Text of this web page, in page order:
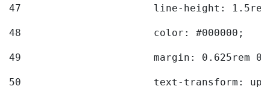
47
line-height:
48
			color: #000000;
49
margin: 0.625rem
50
text-transform: